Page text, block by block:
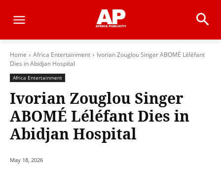
Home Africa Entertainment
Ivorian Zouglou Singer ABOMÉ Léléfant
Dies in Abidjan Hospital
Africa Entertainment
Ivorian Zouglou Singer
ABOMÉ Léléfant Dies in
Abidjan Hospital
May 18, 2026